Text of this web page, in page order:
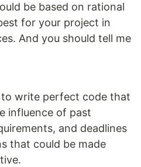
be based on rational
for your project in
And you should tell me
write perfect code that
influence of past
and deadlines
that could be made